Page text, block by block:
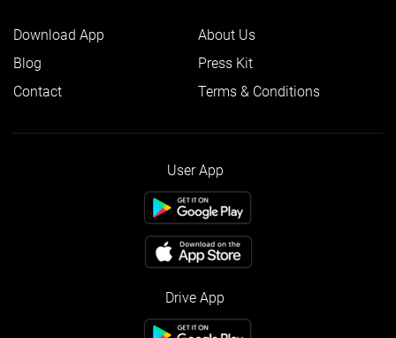
Download App
About Us
Blog
Press Kit
Contact
Terms & Conditions
User App
Drive App